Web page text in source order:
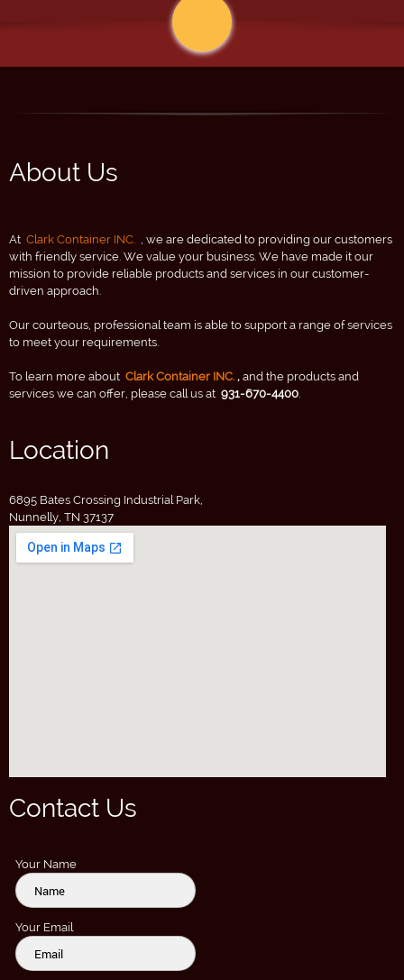
About Us
At Clark Container INC. , we are dedicated to providing our customers
with friendly service. We value your business. We have made it our
mission to provide reliable products and services in our customer-
driven approach.
Our courteous, professional team is able to support a range of services
to meet your requirements.
To learn more about Clark Container INC., and the products and
services we can offer, please call us at 931-670-4400.
Location
6895 Bates Crossing Industrial Park,
Nunnelly, TN 37137
Contact Us
Your Name
Your Email